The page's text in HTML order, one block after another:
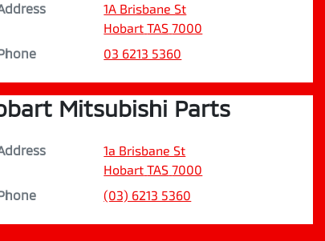
1A Brisbane St
Hobart TAS 7000
03 6213 5360
Mitsubishi Parts
1a Brisbane St
Hobart TAS 7000
(03) 6213 5360